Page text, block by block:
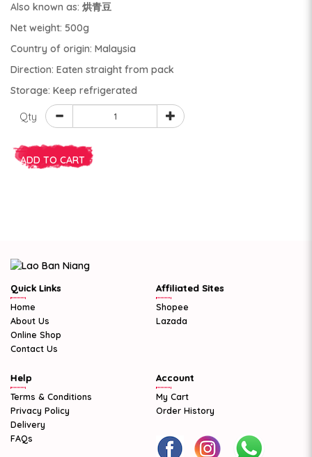
Also known as: 烘青豆
Net weight: 500g
Country of origin: Malaysia
Direction: Eaten straight from pack
Storage: Keep refrigerated
Qty
ADD TO CART
Quick Links
Home
About Us
Online Shop
Contact Us
Affiliated Sites
Shopee
Lazada
Help
Terms & Conditions
Privacy Policy
Delivery
FAQs
Account
My Cart
Order History